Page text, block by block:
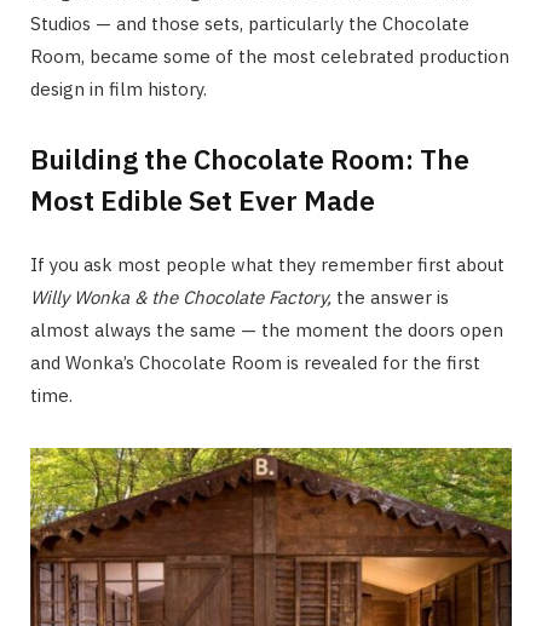
Studios — and those sets, particularly the Chocolate
Room, became some of the most celebrated production
design in film history.
Building the Chocolate Room: The
Most Edible Set Ever Made
If you ask most people what they remember first about
Willy Wonka & the Chocolate Factory, the answer is
almost always the same — the moment the doors open
and Wonka’s Chocolate Room is revealed for the first
time.